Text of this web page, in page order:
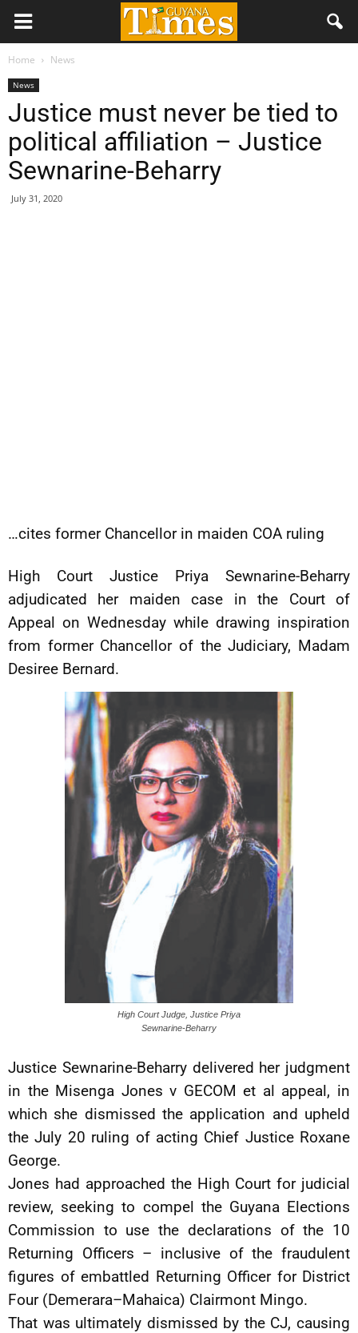
Home News
News
Justice must never be tied to
political affiliation – Justice
Sewnarine-Beharry
July 31, 2020
…cites former Chancellor in maiden COA ruling
High Court Justice Priya Sewnarine-Beharry
adjudicated her maiden case in the Court of
Appeal on Wednesday while drawing inspiration
from former Chancellor of the Judiciary, Madam
Desiree Bernard.
High Court Judge, Justice Priya
Sewnarine-Beharry
Justice Sewnarine-Beharry delivered her judgment
in the Misenga Jones v GECOM et al appeal, in
which she dismissed the application and upheld
the July 20 ruling of acting Chief Justice Roxane
George.
Jones had approached the High Court for judicial
review, seeking to compel the Guyana Elections
Commission to use the declarations of the 10
Returning Officers – inclusive of the fraudulent
figures of embattled Returning Officer for District
Four (Demerara–Mahaica) Clairmont Mingo.
That was ultimately dismissed by the CJ, causing